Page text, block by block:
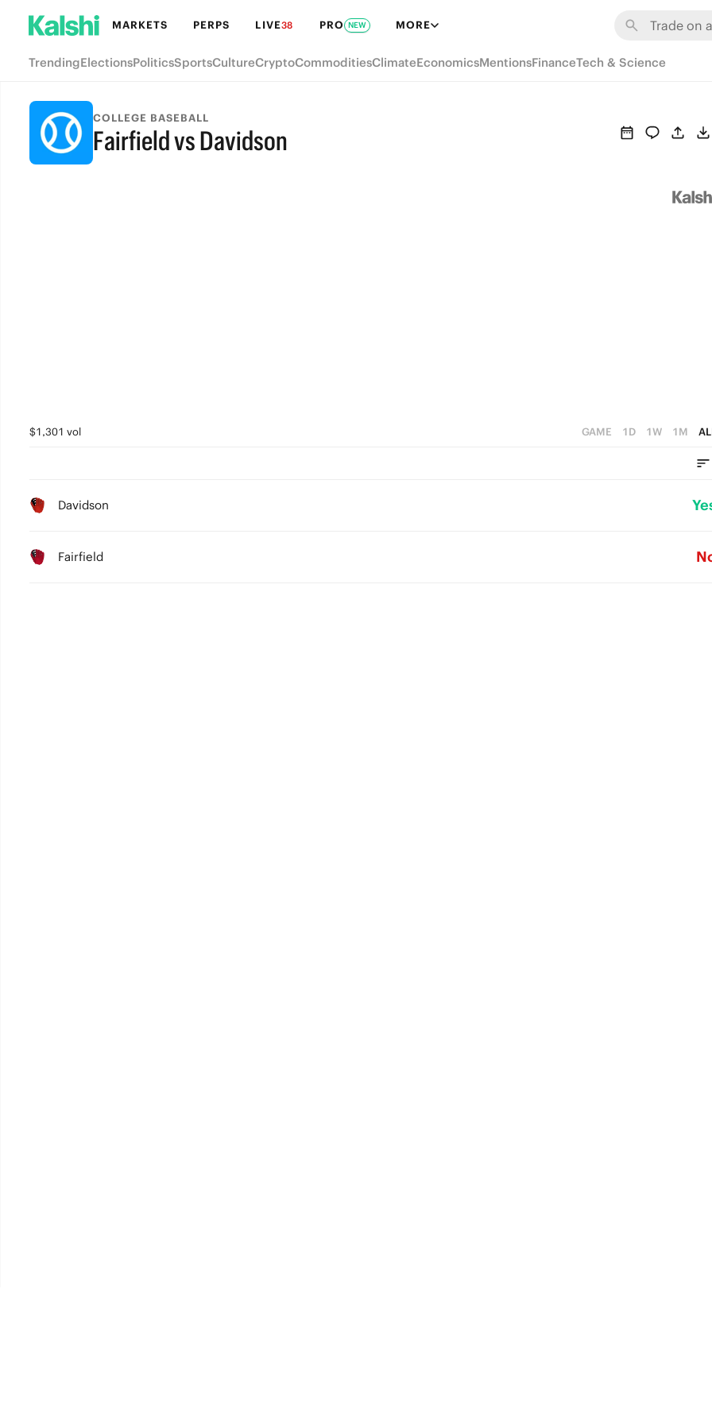
MARKETS PERPS LIVE38 PRO NEW MORE
TrendingElectionsPoliticsSportsCultureCryptoCommoditiesClimateEconomicsMentionsFinanceTech & Science
COLLEGE BASEBALL
Fairfield vs Davidson
$1,301 vol GAME 1D 1W 1M
Davidson
Fairfield